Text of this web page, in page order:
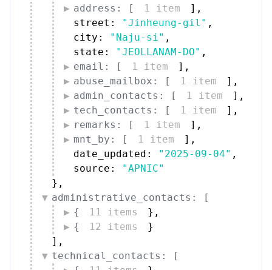
address: [
1 item ] ,
street:
"Jinheung-gil" ,
city:
"Naju-si" ,
state:
"JEOLLANAM-DO" ,
email: [
1 item ] ,
abuse_mailbox: [
1 item ] ,
admin_contacts: [
1 item ] ,
tech_contacts: [
1 item ] ,
remarks: [
1 item ] ,
mnt_by: [
1 item ] ,
date_updated:
"2025-09-04" ,
source:
"APNIC"
} ,
administrative_contacts: [
{
11 items } ,
{
12 items
}
] ,
technical_contacts: [